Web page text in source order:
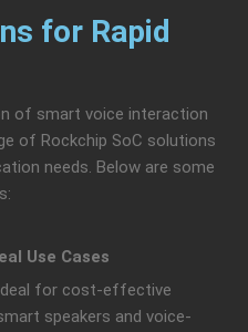
for Rapid
of smart voice interaction
of Rockchip SoC solutions
needs. Below are some
Use Cases
for cost-effective
speakers and voice-